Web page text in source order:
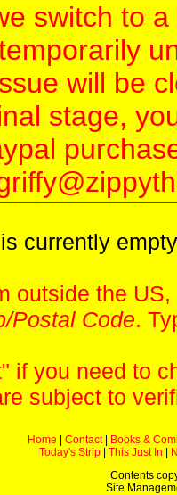
switch to
will be
stage,
currently
outside the
Postal Code.
" if you need to
subject to
Home Contact|
Books &
Today's Strip
This Just In
Contents
Site